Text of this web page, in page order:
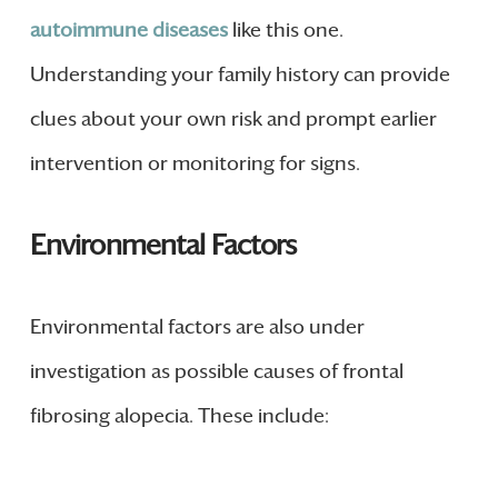
autoimmune diseaseslike this one.
Understanding your family history can provide
clues about your own risk and prompt earlier
intervention or monitoring for signs.
Environmental Factors
Environmental factors are also under
investigation as possible causes of frontal
fibrosing alopecia. These include: